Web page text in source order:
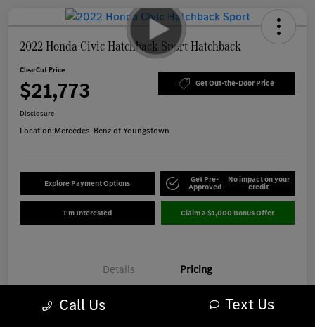
2022 Honda Civic Hatchback Sport Hatchback
ClearCut Price
$21,773 Get Out-the-Door Price
Disclosure
Location:Mercedes-Benz of Youngstown
Explore Payment Options Get Pre-
Approved
No impact on your
credit
I'm Interested Claim a $1,000 Bonus Offer
Details Pricing
Market-Based Price
Call Us Text Us